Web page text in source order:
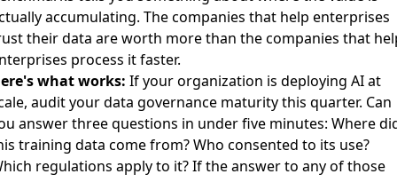
accumulating. The companies that help enterprises
their data are worth more than the companies that
process it faster.
what works: If your organization is deploying AI at
audit your data governance maturity this quarter. Can
answer three questions in under five minutes: Where
training data come from? Who consented to its use?
regulations apply to it? If the answer to any of those